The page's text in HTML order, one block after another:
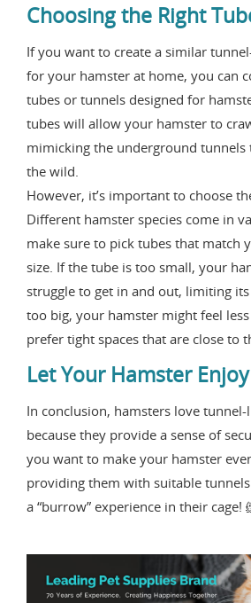
Choosing the Right
If you want to create a similar
for your hamster at home, you can
tubes or tunnels designed for
tubes will allow your hamster to
mimicking the underground tunnels
the wild.
However, it’s important to choose
Different hamster species come in
make sure to pick tubes that match
size. If the tube is too small, your
struggle to get in and out, limiting
too big, your hamster might feel
prefer tight spaces that are close to
Let Your Hamster
In conclusion, hamsters love
because they provide a sense of
you want to make your hamster
providing them with suitable
a “burrow” experience in their cage!